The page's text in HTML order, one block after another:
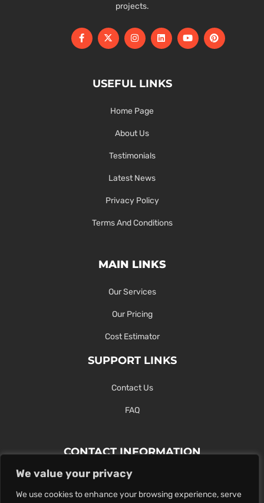
We value your privacy
We use cookies to enhance your browsing experience, serve
projects.
USEFUL LINKS
Home Page
About Us
Testimonials
Latest News
Privacy Policy
Terms And Conditions
MAIN LINKS
Our Services
Our Pricing
Cost Estimator
SUPPORT LINKS
Contact Us
FAQ
CONTACT INFORMATION
Contact Us Here Or Use Our Form.